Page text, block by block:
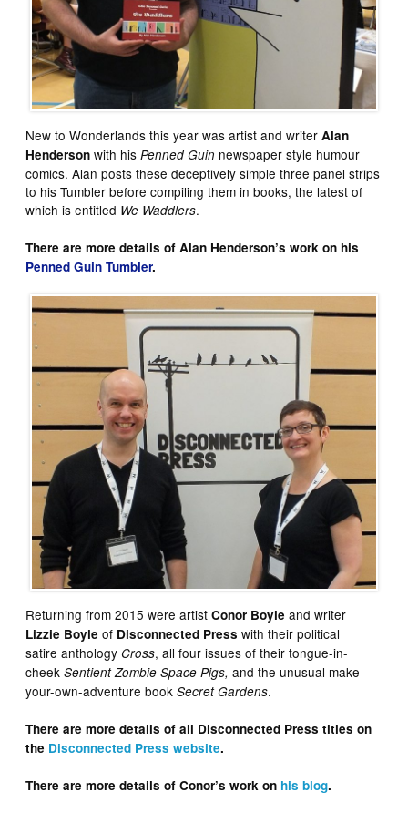
New to Wonderlands this year was artist and writerAlan
Henderson with hisPenned Guin newspaper style humour
comics. Alan posts these deceptively simple three panel strips
to his Tumbler before compiling them in books, the latest of
which is entitled We Waddlers.
There are more details of Alan Henderson’s work on his
Penned Guin Tumbler.
Returning from 2015 were artistConor Boyle and writer
Lizzie Boyle of Disconnected Press with their political
satire anthologyCross, all four issues of their tongue-in-
cheekSentient Zombie Space Pigs, and the unusual make-
your-own-adventure bookSecret Gardens.
There are more details of all Disconnected Press titles on
the Disconnected Press website.
There are more details of Conor’s work on his blog.